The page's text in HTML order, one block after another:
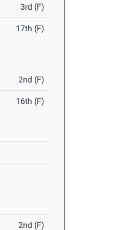
3rd (F)
17th (F)
2nd (F)
16th (F)
2nd (F)